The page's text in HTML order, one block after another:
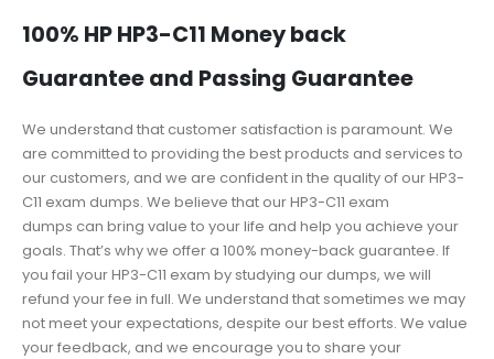
100% HP HP3-C11 Money back
Guarantee and Passing Guarantee
We understand that customer satisfaction is paramount. We
are committed to providing the best products and services to
our customers, and we are confident in the quality of our HP3-
C11 exam dumps. We believe that our HP3-C11 exam
dumps can bring value to your life and help you achieve your
goals. That’s why we offer a 100% money-back guarantee. If
you fail your HP3-C11 exam by studying our dumps, we will
refund your fee in full. We understand that sometimes we may
not meet your expectations, despite our best efforts. We value
your feedback, and we encourage you to share your